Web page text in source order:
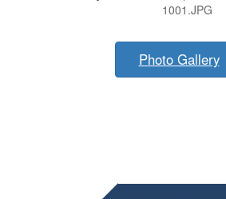
1001.JPG
Photo Gallery